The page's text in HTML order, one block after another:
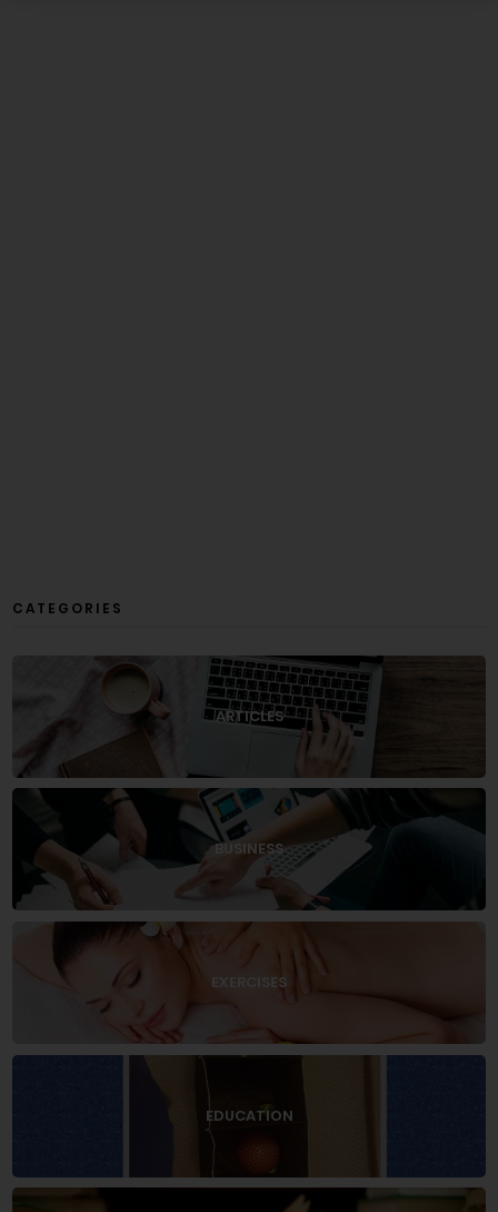
CATEGORIES
ARTICLES
BUSINESS
EXERCISES
EDUCATION